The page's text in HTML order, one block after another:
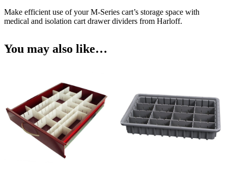
Make efficient use of your M-Series cart’s storage space with
medical and isolation cart drawer dividers from Harloff.
You may also like…